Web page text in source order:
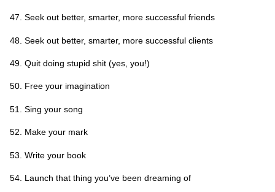
Seek out better, smarter, more successful friends
Seek out better, smarter, more successful clients
Quit doing stupid shit (yes, you!)
Free your imagination
Sing your song
Make your mark
Write your book
Launch that thing you’ve been dreaming of